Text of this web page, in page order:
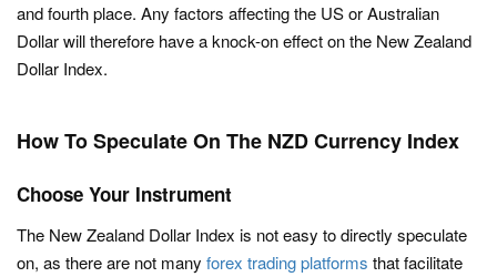
and fourth place. Any factors affecting the US or Australian
Dollar will therefore have a knock-on effect on the New Zealand
Dollar Index.
How To Speculate On The NZD Currency Index
Choose Your Instrument
The New Zealand Dollar Index is not easy to directly speculate
on, as there are not many forex trading platforms that facilitate